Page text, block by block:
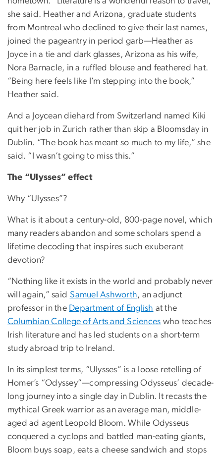
she said. Heather and Arizona, graduate students
from Montreal who declined to give their last names,
joined the pageantry in period garb—Heather as
Joyce in a tie and dark glasses, Arizona as his wife,
Nora Barnacle, in a ruffled blouse and feathered hat.
“Being here feels like I’m stepping into the book,”
Heather said.
And a Joycean diehard from Switzerland named Kiki
quit her job in Zurich rather than skip a Bloomsday in
Dublin. “The book has meant so much to my life,” she
said. “I wasn’t going to miss this.”
The “Ulysses” effect
Why “Ulysses”?
What is it about a century-old, 800-page novel, which
many readers abandon and some scholars spend a
lifetime decoding that inspires such exuberant
devotion?
“Nothing like it exists in the world and probably never
will again,” said Samuel Ashworth, an adjunct
professor in the Department of English at the
Columbian College of Arts and Sciences who teaches
Irish literature and has led students on a short-term
study abroad trip to Ireland.
In its simplest terms, “Ulysses” is a loose retelling of
Homer’s “Odyssey”—compressing Odysseus’ decade-
long journey into a single day in Dublin. It recasts the
mythical Greek warrior as an average man, middle-
aged ad agent Leopold Bloom. While Odysseus
conquered a cyclops and battled man-eating giants,
Bloom buys soap, eats a cheese sandwich and stops